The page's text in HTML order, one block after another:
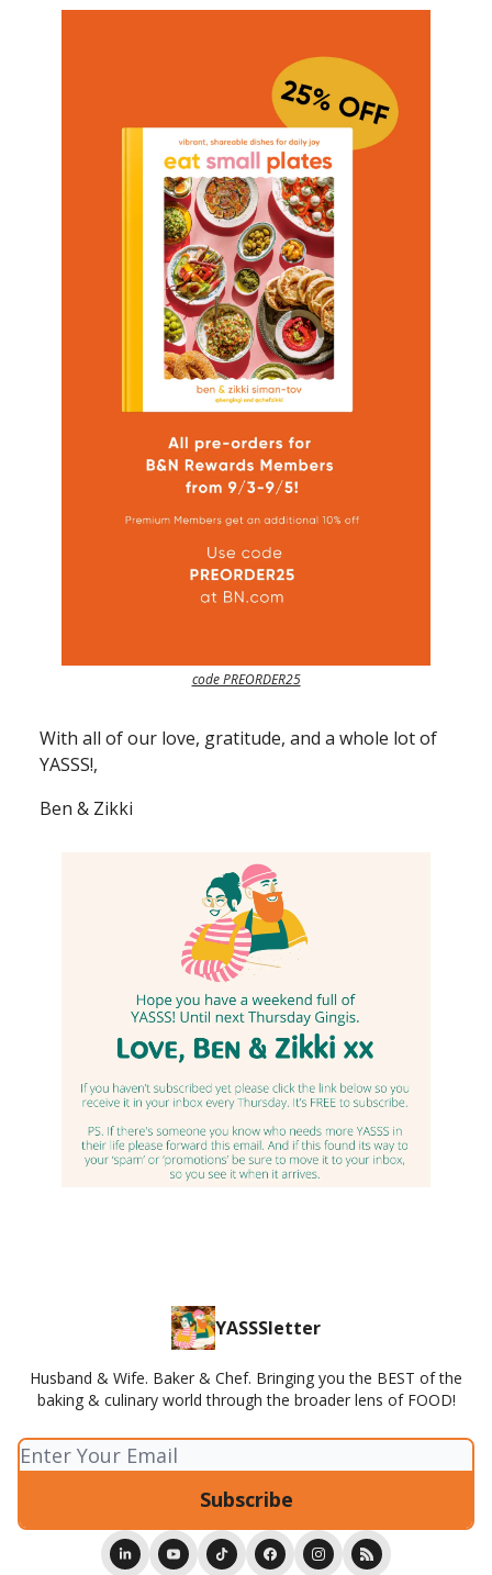
code PREORDER25
With all of our love, gratitude, and a whole lot of
YASSS!,
Ben & Zikki
YASSSletter
Husband & Wife. Baker & Chef. Bringing you the BEST of the
baking & culinary world through the broader lens of FOOD!